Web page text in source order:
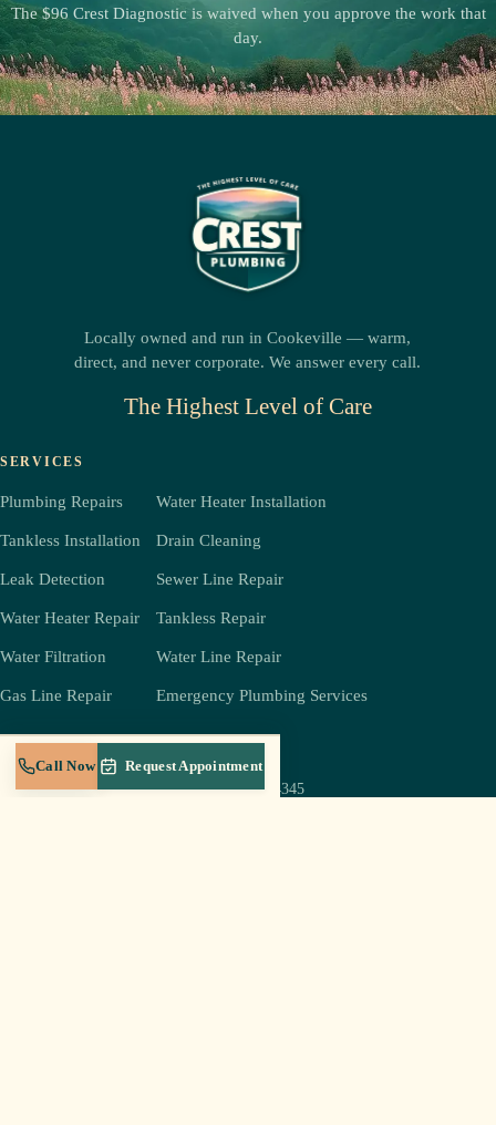
The $96 Crest Diagnostic is waived when you approve the work that
day.
Locally owned and run in Cookeville — warm,
direct, and never corporate. We answer every call.
The Highest Level of Care
SERVICES
Plumbing Repairs Water Heater Installation
Tankless Installation Drain Cleaning
Leak Detection Sewer Line Repair
Water Heater Repair Tankless Repair
Water Filtration Water Line Repair
Gas Line Repair Emergency Plumbing Services
About
(931) 239-4345
Call Now Request Appointment